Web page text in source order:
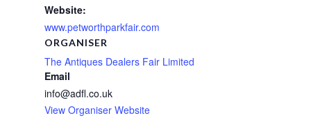
Website:
www.petworthparkfair.com
ORGANISER
The Antiques Dealers Fair Limited
Email
info@adfl.co.uk
View Organiser Website